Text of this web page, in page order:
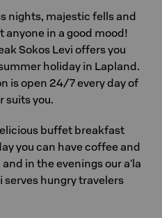
nights, majestic fells and
in a good mood!
Sokos Levi offers you
holiday in Lapland.
is open 24/7 every day of
suits you.
buffet breakfast
you can have coffee and
in the evenings our a'la
serves hungry travelers